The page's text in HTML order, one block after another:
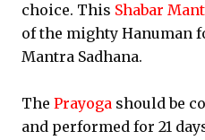
choice. This Shabar
of the mighty Hanuman
Mantra Sadhana.
The Prayoga should be
and performed for 21